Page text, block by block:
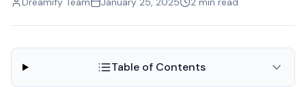
Table of Contents